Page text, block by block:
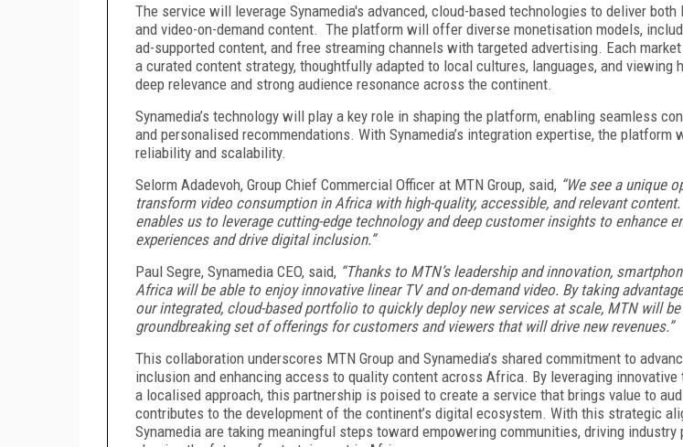
The service will leverage Synamedia's advanced, cloud-based technologies to deliver
and video-on-demand content. The platform will offer diverse monetisation models,
ad-supported content, and free streaming channels with targeted advertising. Each
a curated content strategy, thoughtfully adapted to local cultures, languages, and viewing
deep relevance and strong audience resonance across the continent.
Synamedia’s technology will play a key role in shaping the platform, enabling seamless
and personalised recommendations. With Synamedia’s integration expertise, the platform
reliability and scalability.
Selorm Adadevoh, Group Chief Commercial Officer at MTN Group, said, “We see a unique
transform video consumption in Africa with high-quality, accessible, and relevant
enables us to leverage cutting-edge technology and deep customer insights to enhance
experiences and drive digital inclusion.”
Paul Segre, Synamedia CEO, said, “Thanks to MTN’s leadership and innovation,
Africa will be able to enjoy innovative linear TV and on-demand video. By taking
our integrated, cloud-based portfolio to quickly deploy new services at scale, MTN will
groundbreaking set of offerings for customers and viewers that will drive new revenues.”
This collaboration underscores MTN Group and Synamedia’s shared commitment to
inclusion and enhancing access to quality content across Africa. By leveraging innovative
a localised approach, this partnership is poised to create a service that brings value to
contributes to the development of the continent’s digital ecosystem. With this strategic
Synamedia are taking meaningful steps toward empowering communities, driving industry